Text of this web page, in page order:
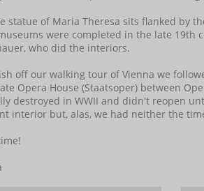
statue of Maria Theresa sits flanked by
were completed in the late 19th
who did the interiors.
off our walking tour of Vienna we
Opera House (Staatsoper) between
destroyed in WWII and didn't reopen
interior but, alas, we had neither the